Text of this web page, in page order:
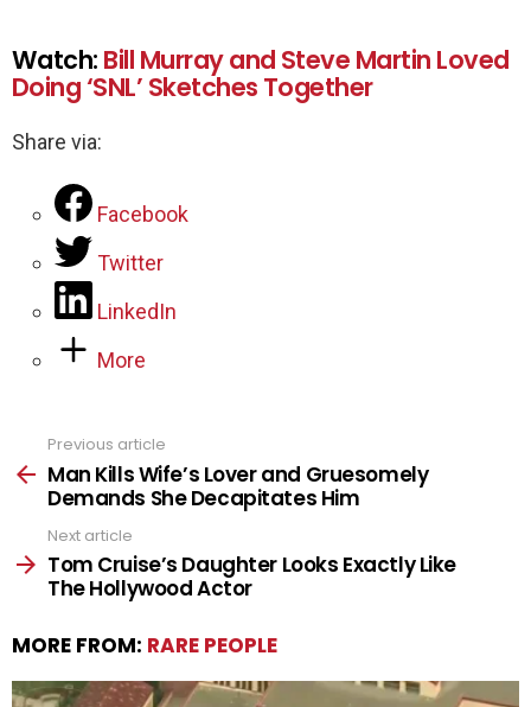
Watch: Bill Murray and Steve Martin Loved
Doing ‘SNL’ Sketches Together
Share via:
Facebook
Twitter
LinkedIn
More
more
Previous article
Man Kills Wife’s Lover and Gruesomely
Demands She Decapitates Him
Next article
Tom Cruise’s Daughter Looks Exactly Like
The Hollywood Actor
MORE FROM: RARE PEOPLE